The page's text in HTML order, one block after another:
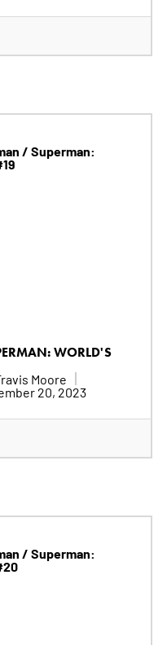
/ Superman:
WORLD'S
Moore
20, 2023
/ Superman: